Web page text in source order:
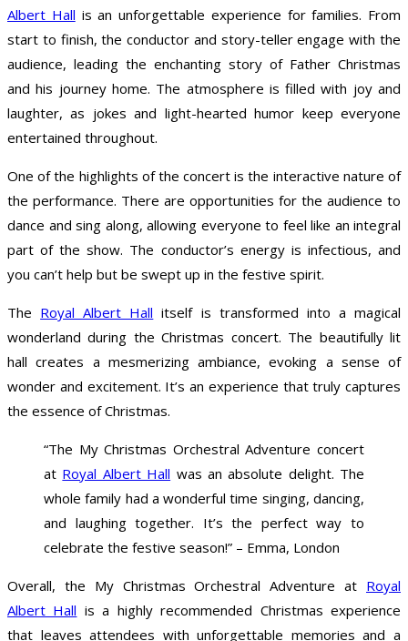
Albert Hall is an unforgettable experience for families. From
start to finish, the conductor and story-teller engage with the
audience, leading the enchanting story of Father Christmas
and his journey home. The atmosphere is filled with joy and
laughter, as jokes and light-hearted humor keep everyone
entertained throughout.
One of the highlights of the concert is the interactive nature of
the performance. There are opportunities for the audience to
dance and sing along, allowing everyone to feel like an integral
part of the show. The conductor’s energy is infectious, and
you can’t help but be swept up in the festive spirit.
The Royal Albert Hall itself is transformed into a magical
wonderland during the Christmas concert. The beautifully lit
hall creates a mesmerizing ambiance, evoking a sense of
wonder and excitement. It’s an experience that truly captures
the essence of Christmas.
“The My Christmas Orchestral Adventure concert
at Royal Albert Hall was an absolute delight. The
whole family had a wonderful time singing, dancing,
and laughing together. It’s the perfect way to
celebrate the festive season!” – Emma, London
Overall, the My Christmas Orchestral Adventure at Royal
Albert Hall is a highly recommended Christmas experience
that leaves attendees with unforgettable memories and a